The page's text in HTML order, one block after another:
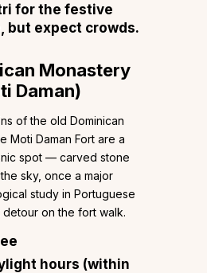
for the festive
but expect crowds.
Monastery
Daman)
of the old Dominican
Moti Daman Fort are a
spot — carved stone
sky, once a major
study in Portuguese
detour on the fort walk.
hours (within